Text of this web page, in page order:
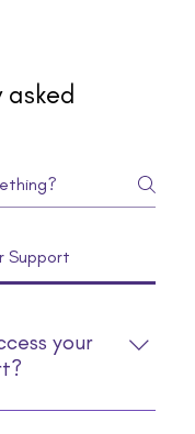
asked
Support
your
Peer Support